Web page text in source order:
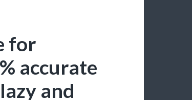
for
accurate
and